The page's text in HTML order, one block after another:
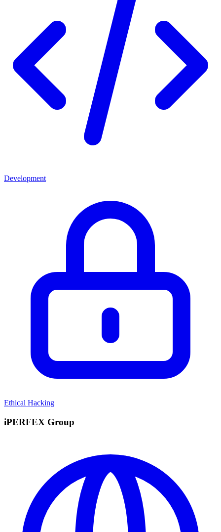
Development
Ethical Hacking
iPERFEX Group